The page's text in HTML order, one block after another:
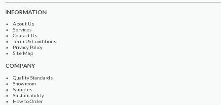
INFORMATION
About Us
Services
Contact Us
Terms & Conditions
Privacy Policy
Site Map
COMPANY
Quality Standards
Showroom
Samples
Sustainability
How to Order